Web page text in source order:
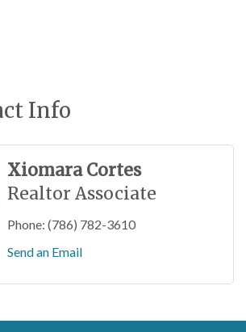
Info
Xiomara Cortes
Realtor Associate
Phone: (786) 782-3610
Send an Email